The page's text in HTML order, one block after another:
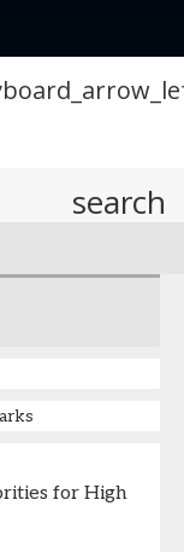
search
for High